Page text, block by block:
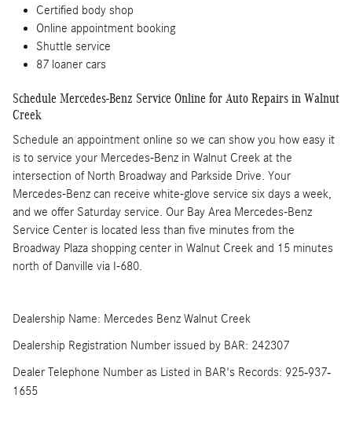
Certified body shop
Online appointment booking
Shuttle service
87 loaner cars
Schedule Mercedes-Benz Service Online for Auto Repairs in Walnut
Creek
Schedule an appointment online so we can show you how easy it
is to service your Mercedes-Benz in Walnut Creek at the
intersection of North Broadway and Parkside Drive. Your
Mercedes-Benz can receive white-glove service six days a week,
and we offer Saturday service. Our Bay Area Mercedes-Benz
Service Center is located less than five minutes from the
Broadway Plaza shopping center in Walnut Creek and 15 minutes
north of Danville via I-680.
Dealership Name: Mercedes Benz Walnut Creek
Dealership Registration Number issued by BAR: 242307
Dealer Telephone Number as Listed in BAR's Records: 925-937-
1655